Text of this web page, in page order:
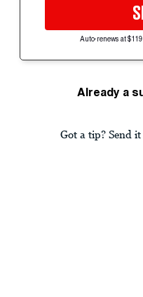
Auto-renews at
Already a
Got a tip? Send